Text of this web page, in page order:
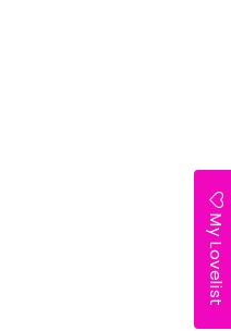
My Lovelist